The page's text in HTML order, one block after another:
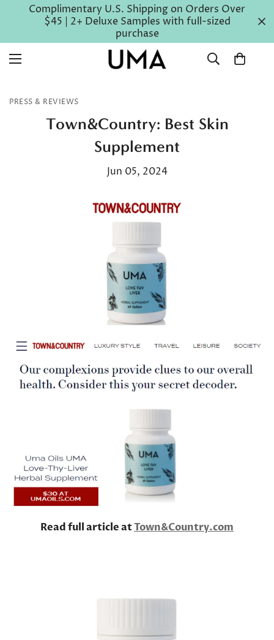
Complimentary U.S. Shipping on Orders Over
$45 | 2+ Deluxe Samples with full-sized
purchase
PRESS & REVIEWS
Town&Country: Best Skin
Supplement
Jun 05, 2024
Read full article atTown&Country.com